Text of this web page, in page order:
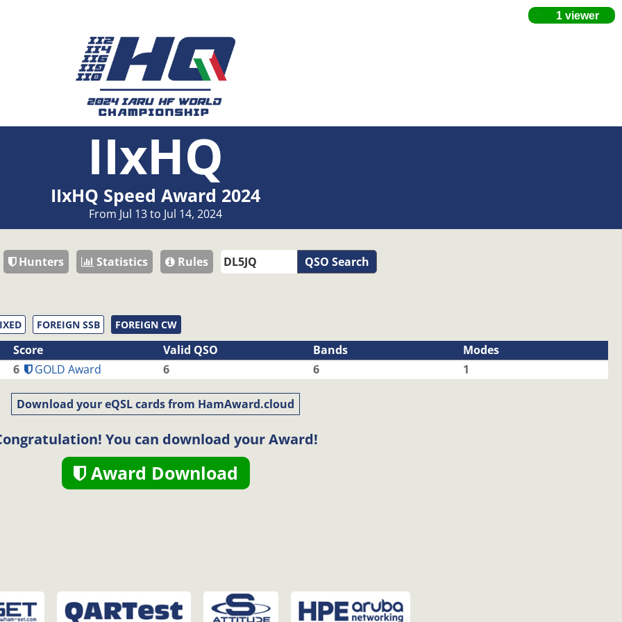
IIxHQ
IIxHQ Speed Award 2024
From Jul 13 to Jul 14, 2024
Hunters Statistics Rules QSO Search
FOREIGN SSB FOREIGN CW
Score Valid QSO Bands
Modes
6 GOLD Award 6 6 1
Download your eQSL cards from HamAward.cloud
You can download your Award!
Award Download